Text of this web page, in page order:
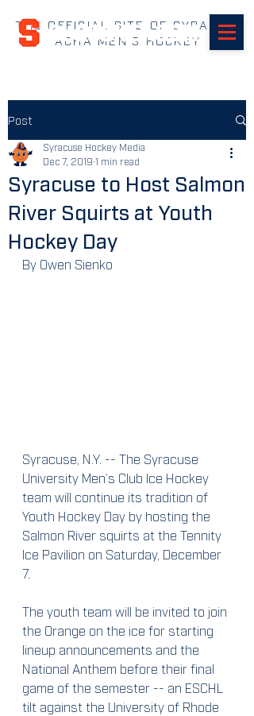
THE OFFICIAL SITE OF SYRACUSE
ACHA MEN'S HOCKEY
SUHOCKEY.com
Post
Syracuse to Host Salmon
River Squirts at Youth
Hockey Day
Syracuse Hockey Media
Dec 7, 2019 1 min read
By Owen Sienko
Syracuse, N.Y. -- The Syracuse
University Men’s Club Ice Hockey
team will continue its tradition of
Youth Hockey Day by hosting the
Salmon River squirts at the Tennity
Ice Pavilion on Saturday, December
7.
The youth team will be invited to join
the Orange on the ice for starting
lineup announcements and the
National Anthem before their final
game of the semester -- an ESCHL
tilt against the University of Rhode